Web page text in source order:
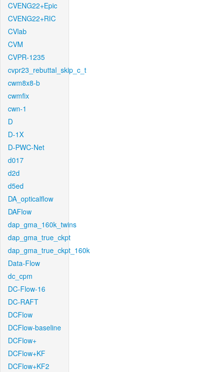
CVENG22+Epic
CVENG22+RIC
CVlab
CVM
CVPR-1235
cvpr23_rebuttal_skip_c_t
cwm8x8-b
cwmfix
cwn-1
D
D-1X
D-PWC-Net
d017
d2d
d5ed
DA_opticalflow
DAFlow
dap_gma_160k_twins
dap_gma_true_ckpt
dap_gma_true_ckpt_160k
Data-Flow
dc_cpm
DC-Flow-16
DC-RAFT
DCFlow
DCFlow-baseline
DCFlow+
DCFlow+KF
DCFlow+KF2